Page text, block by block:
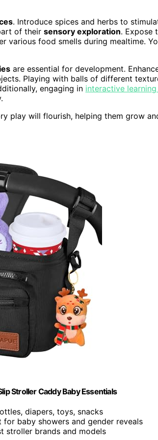
. Introduce spices and herbs to
of their sensory exploration. Expose
various food smells during mealtime.
are essential for development.
Playing with balls of different
engaging in interactive
play will flourish, helping them grow
Stroller Caddy Baby Essentials
diapers, toys, snacks
for baby showers and gender reveals
stroller brands and models